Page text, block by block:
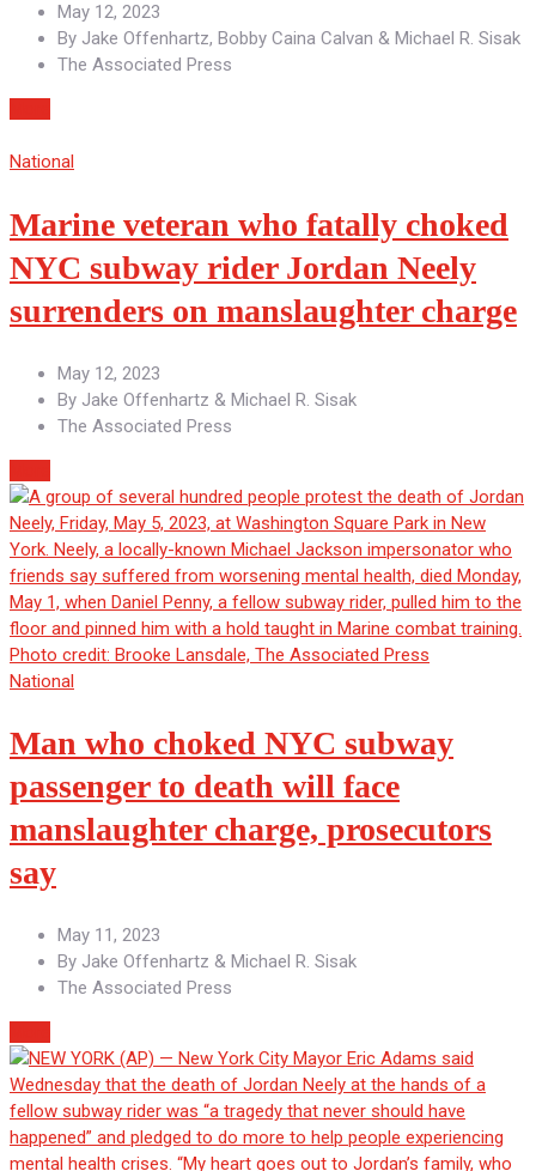
May 12, 2023
By Jake Offenhartz, Bobby Caina Calvan & Michael R. Sisak
The Associated Press
National
Marine veteran who fatally choked
NYC subway rider Jordan Neely
surrenders on manslaughter charge
May 12, 2023
By Jake Offenhartz & Michael R. Sisak
The Associated Press
National
Man who choked NYC subway
passenger to death will face
manslaughter charge, prosecutors
say
May 11, 2023
By Jake Offenhartz & Michael R. Sisak
The Associated Press